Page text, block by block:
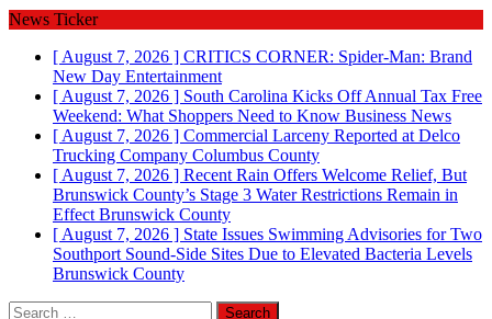
News Ticker
[ August 7, 2026 ] CRITICS CORNER: Spider-Man: Brand
New Day Entertainment
[ August 7, 2026 ] South Carolina Kicks Off Annual Tax Free
Weekend: What Shoppers Need to Know Business News
[ August 7, 2026 ] Commercial Larceny Reported at Delco
Trucking Company Columbus County
[ August 7, 2026 ] Recent Rain Offers Welcome Relief, But
Brunswick County’s Stage 3 Water Restrictions Remain in
Effect Brunswick County
[ August 7, 2026 ] State Issues Swimming Advisories for Two
Southport Sound-Side Sites Due to Elevated Bacteria Levels
Brunswick County
Search